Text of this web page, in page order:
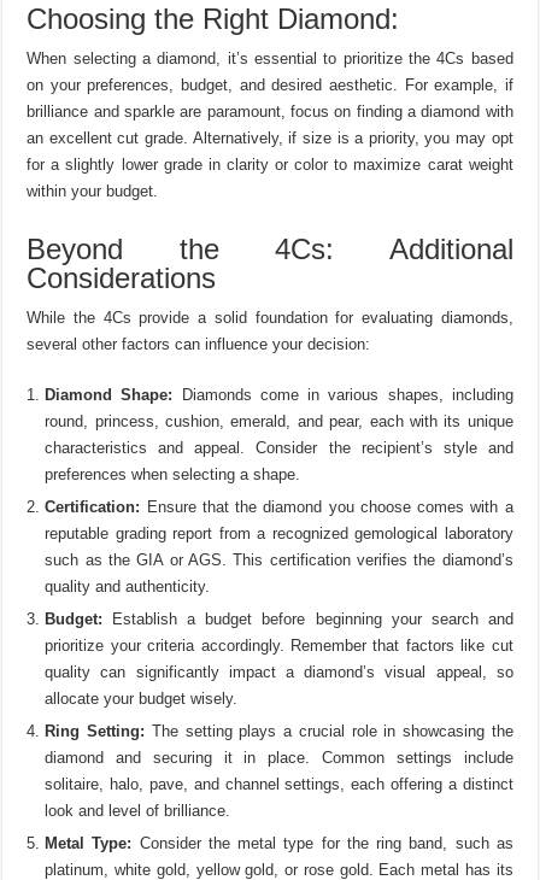
Choosing the Right Diamond:
When selecting a diamond, it’s essential to prioritize the 4Cs based
on your preferences, budget, and desired aesthetic. For example, if
brilliance and sparkle are paramount, focus on finding a diamond with
an excellent cut grade. Alternatively, if size is a priority, you may opt
for a slightly lower grade in clarity or color to maximize carat weight
within your budget.
Beyond the 4Cs: Additional
Considerations
While the 4Cs provide a solid foundation for evaluating diamonds,
several other factors can influence your decision:
Diamond Shape: Diamonds come in various shapes, including
round, princess, cushion, emerald, and pear, each with its unique
characteristics and appeal. Consider the recipient’s style and
preferences when selecting a shape.
Certification: Ensure that the diamond you choose comes with a
reputable grading report from a recognized gemological laboratory
such as the GIA or AGS. This certification verifies the diamond’s
quality and authenticity.
Budget: Establish a budget before beginning your search and
prioritize your criteria accordingly. Remember that factors like cut
quality can significantly impact a diamond’s visual appeal, so
allocate your budget wisely.
Ring Setting: The setting plays a crucial role in showcasing the
diamond and securing it in place. Common settings include
solitaire, halo, pave, and channel settings, each offering a distinct
look and level of brilliance.
Metal Type: Consider the metal type for the ring band, such as
platinum, white gold, yellow gold, or rose gold. Each metal has its